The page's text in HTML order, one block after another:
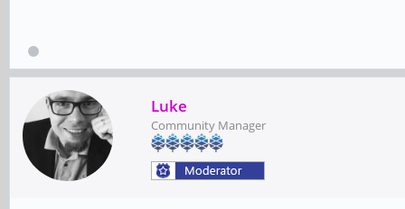
Luke
Community Manager